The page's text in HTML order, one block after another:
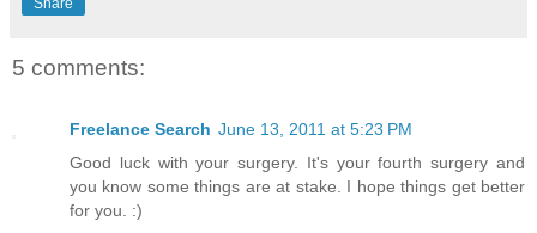
5 comments:
Freelance Search June 13, 2011 at 5:23 PM
Good luck with your surgery. It's your fourth surgery and
you know some things are at stake. I hope things get better
for you. :)